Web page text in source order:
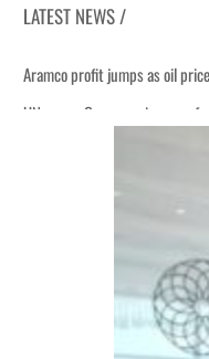
LATEST NEWS /
Aramco profit jumps as oil
UN warns Gaza remains unsafe
Emaar Properties posts 23
Saudi, Turkey, Pakistan forge
Burjeel profit nearly doubles
Sharjah real estate deals jump